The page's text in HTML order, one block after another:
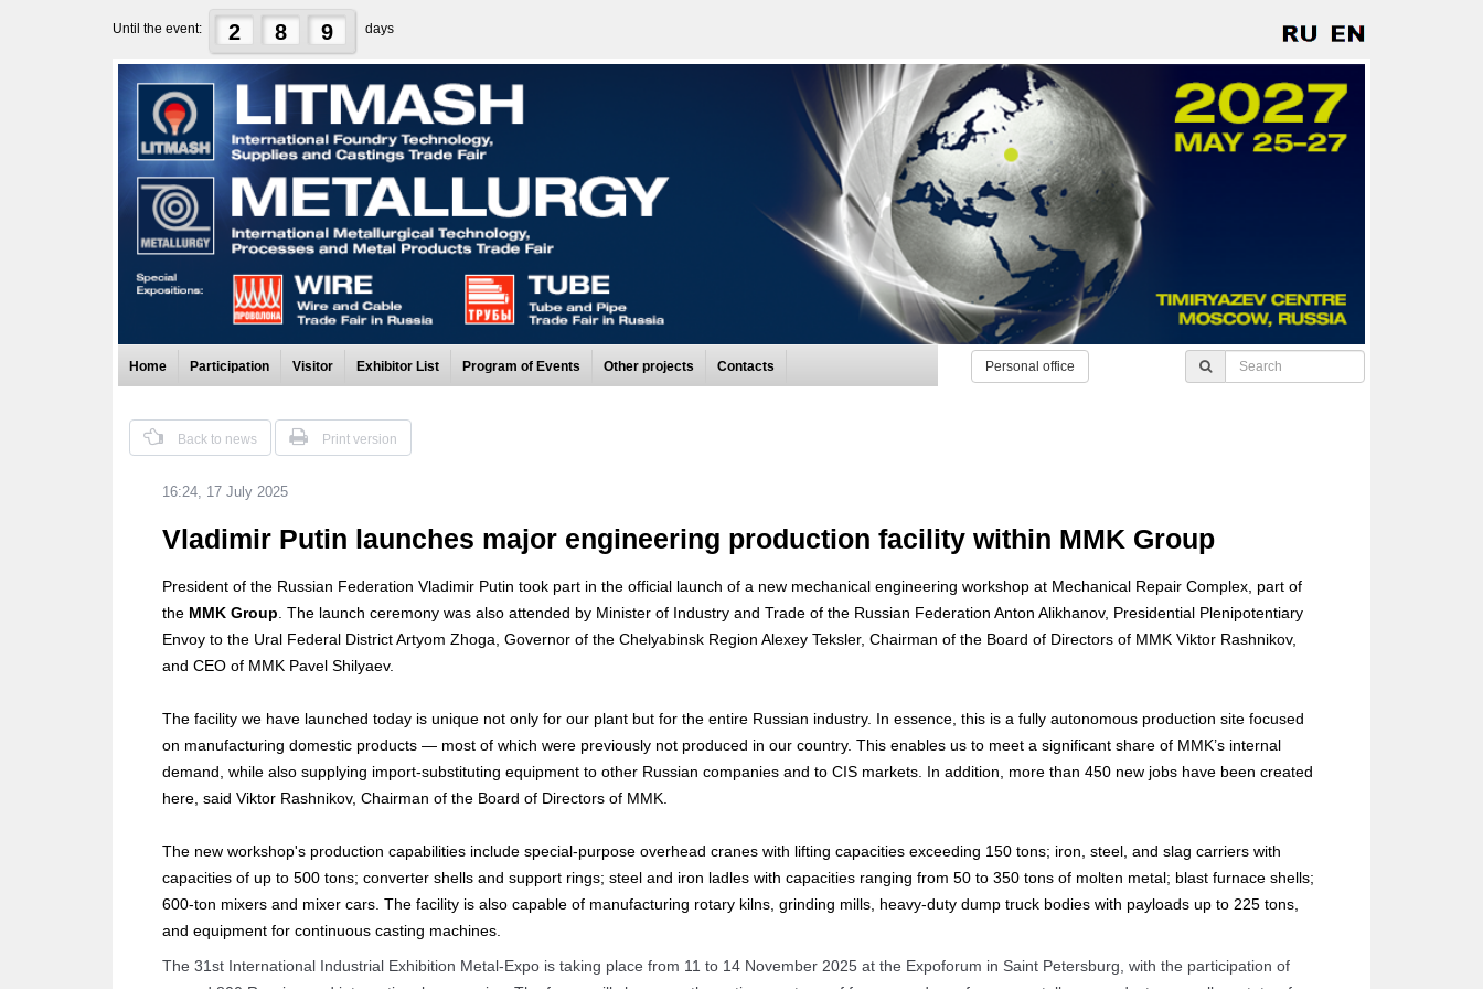
Until the event: 2 8 9 days
Home Participation Visitor Exhibitor List Program of Events Other projects Contacts Personal office
Back to news Print version
16:24, 17 July 2025
Vladimir Putin launches major engineering production facility within MMK Group
President of the Russian Federation Vladimir Putin took part in the official launch of a new mechanical engineering workshop at Mechanical Repair Complex, part of
the MMK Group . The launch ceremony was also attended by Minister of Industry and Trade of the Russian Federation Anton Alikhanov, Presidential Plenipotentiary
Envoy to the Ural Federal District Artyom Zhoga, Governor of the Chelyabinsk Region Alexey Teksler, Chairman of the Board of Directors of MMK Viktor Rashnikov,
and CEO of MMK Pavel Shilyaev.
The facility we have launched today is unique not only for our plant but for the entire Russian industry. In essence, this is a fully autonomous production site focused
on manufacturing domestic products — most of which were previously not produced in our country. This enables us to meet a significant share of MMK’s internal
demand, while also supplying import-substituting equipment to other Russian companies and to CIS markets. In addition, more than 450 new jobs have been created
here, said Viktor Rashnikov, Chairman of the Board of Directors of MMK.
The new workshop's production capabilities include special-purpose overhead cranes with lifting capacities exceeding 150 tons; iron, steel, and slag carriers with
capacities of up to 500 tons; converter shells and support rings; steel and iron ladles with capacities ranging from 50 to 350 tons of molten metal; blast furnace shells;
600-ton mixers and mixer cars. The facility is also capable of manufacturing rotary kilns, grinding mills, heavy-duty dump truck bodies with payloads up to 225 tons,
and equipment for continuous casting machines.
The 31st International Industrial Exhibition Metal-Expo is taking place from 11 to 14 November 2025 at the Expoforum in Saint Petersburg, with the participation of